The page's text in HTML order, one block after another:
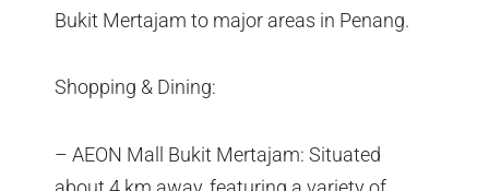
Bukit Mertajam to major areas in Penang.
Shopping & Dining:
– AEON Mall Bukit Mertajam: Situated